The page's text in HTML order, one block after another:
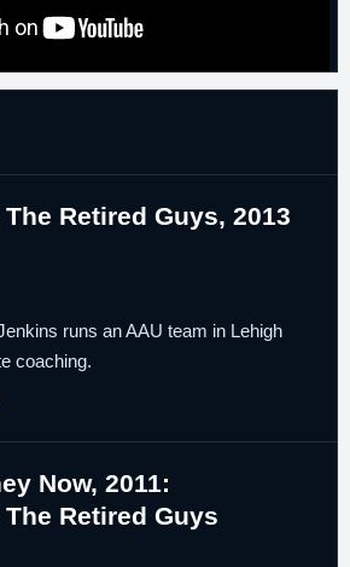
Retired Guys, 2013
runs an AAU team in Lehigh
coaching.
Now, 2011:
Retired Guys